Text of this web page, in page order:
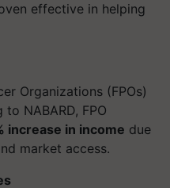
effective in helping
Organizations (FPOs)
NABARD, FPO
increase in income due
market access.